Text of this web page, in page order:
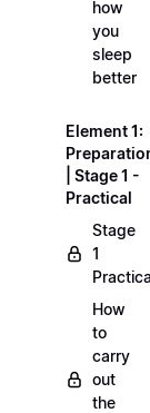
how
you
sleep
better
Element 1:
| Stage 1 -
Practical
Stage
1
How
to
carry
out
the